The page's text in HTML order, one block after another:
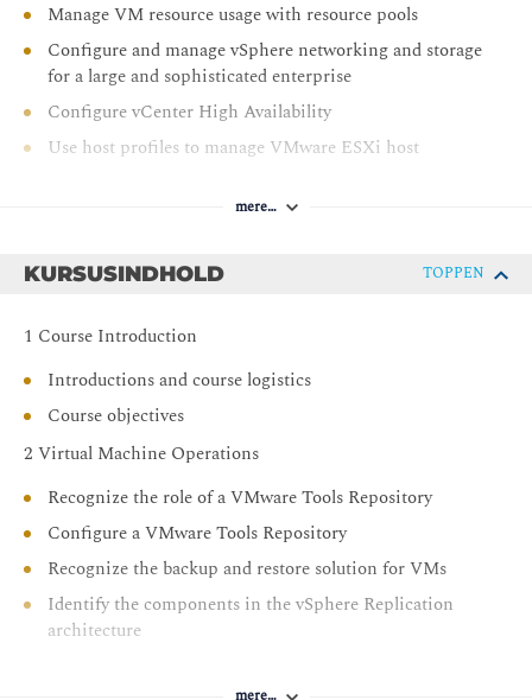
Manage VM resource usage with resource pools
Configure and manage vSphere networking and storage
for a large and sophisticated enterprise
Configure vCenter High Availability
Use host profiles to manage VMware ESXi host
Use the vSphere Client to manage certificates
the vSphere client
environment
Use VMware vSphere Trust Authority to secure the
infrastructure for encrypted VMs
Use Identity Federation to configure the vCenter to use
external identity sources
mere…
KURSUSINDHOLD TOPPEN
1 Course Introduction
Introductions and course logistics
Course objectives
2 Virtual Machine Operations
Recognize the role of a VMware Tools Repository
Configure a VMware Tools Repository
Recognize the backup and restore solution for VMs
Identify the components in the vSphere Replication
architecture